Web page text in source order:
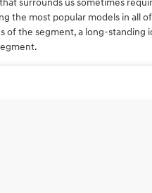
surrounds us sometimes
the most popular models in all
of the segment, a long-standing